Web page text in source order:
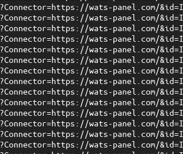
wats-panel.com/
wats-panel.com/
wats-panel.com/
wats-panel.com/
wats-panel.com/
wats-panel.com/
wats-panel.com/
wats-panel.com/
wats-panel.com/
wats-panel.com/
wats-panel.com/
wats-panel.com/
wats-panel.com/
wats-panel.com/